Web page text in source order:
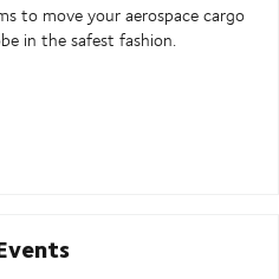
to move your aerospace cargo
in the safest fashion.